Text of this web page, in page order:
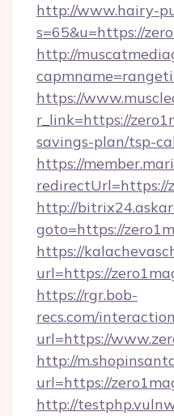
http://www.hairy-
s=65&u=https://
http://
https://
r_link=https://
savings-plan/tsp-
https://
redirectUrl=https://
http://
goto=https://
https://
url=https://
https://rgr.bob-
recs.com/
url=https://
http://
url=https://
http://